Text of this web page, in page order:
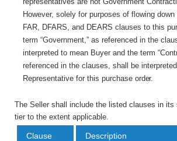
However, solely for purposes of flowing
FAR, DFARS, and DEARS clauses to this
term “Government,” as referenced in the
interpreted to mean Buyer and the term
referenced in the clauses, shall be
Representative for this purchase order.
The Seller shall include the listed clauses in
tier to the extent applicable.
Clause Description